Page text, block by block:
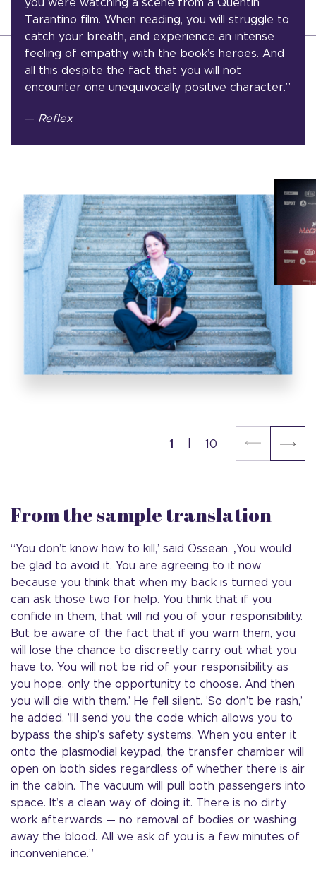
you were watching a scene from a Quentin
Tarantino film. When reading, you will struggle to
catch your breath, and experience an intense
feeling of empathy with the book’s heroes. And
all this despite the fact that you will not
encounter one unequivocally positive character.”
— Reflex
1 10
From the sample translation
“You don’t know how to kill,’ said Össean. ‚You would
be glad to avoid it. You are agreeing to it now
because you think that when my back is turned you
can ask those two for help. You think that if you
confide in them, that will rid you of your responsibility.
But be aware of the fact that if you warn them, you
will lose the chance to discreetly carry out what you
have to. You will not be rid of your responsibility as
you hope, only the opportunity to choose. And then
you will die with them.’ He fell silent. ’So don’t be rash,’
he added. ’I’ll send you the code which allows you to
bypass the ship’s safety systems. When you enter it
onto the plasmodial keypad, the transfer chamber will
open on both sides regardless of whether there is air
in the cabin. The vacuum will pull both passengers into
space. It’s a clean way of doing it. There is no dirty
work afterwards — no removal of bodies or washing
away the blood. All we ask of you is a few minutes of
inconvenience.”